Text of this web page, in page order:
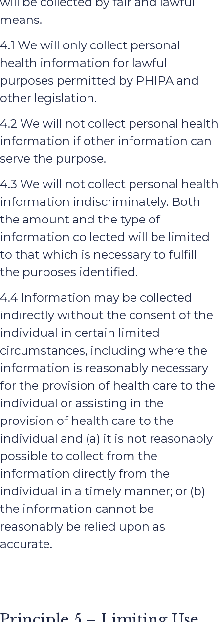
means.
4.1 We will only collect personal
health information for lawful
purposes permitted by PHIPA and
other legislation.
4.2 We will not collect personal health
information if other information can
serve the purpose.
4.3 We will not collect personal health
information indiscriminately. Both
the amount and the type of
information collected will be limited
to that which is necessary to fulfill
the purposes identified.
4.4 Information may be collected
indirectly without the consent of the
individual in certain limited
circumstances, including where the
information is reasonably necessary
for the provision of health care to the
individual or assisting in the
provision of health care to the
individual and (a) it is not reasonably
possible to collect from the
information directly from the
individual in a timely manner; or (b)
the information cannot be
reasonably be relied upon as
accurate.